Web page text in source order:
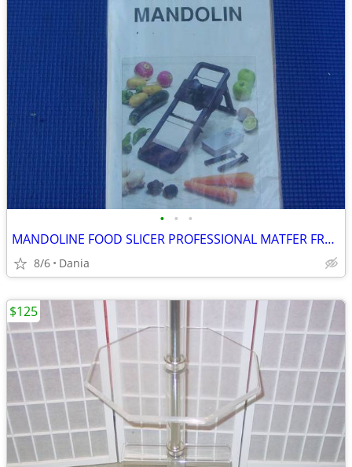
• • •
MANDOLINE FOOD SLICER PROFESSIONAL MATFER FRANCE HOME CHEF RESTAURANT
8/6 Dania
$125